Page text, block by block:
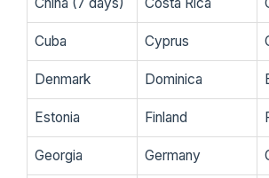
Cuba Cyprus
Denmark Dominica
Estonia Finland
Georgia Germany